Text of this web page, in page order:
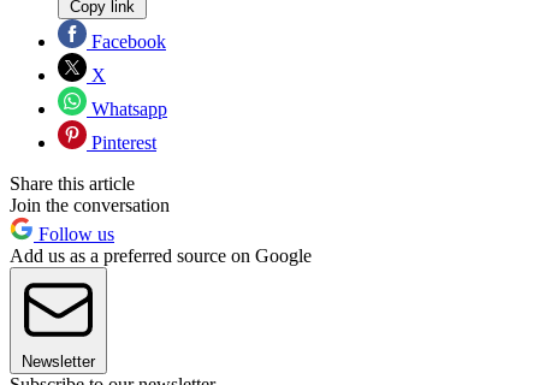
Copy link
Facebook
X
Whatsapp
Pinterest
Share this article
Join the conversation
Follow us
Add us as a preferred source on Google
Newsletter